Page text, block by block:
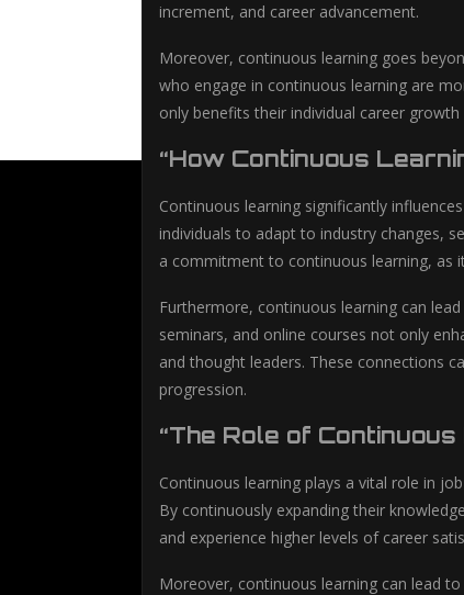
increment, and career advancement.
Moreover, continuous learning goes
who engage in continuous learning are
only benefits their individual career
“How Continuous
Continuous learning significantly
individuals to adapt to industry changes,
a commitment to continuous learning, as
Furthermore, continuous learning can
seminars, and online courses not only
and thought leaders. These connections
progression.
“The Role of
Continuous learning plays a vital role in
By continuously expanding their
and experience higher levels of career
Moreover, continuous learning can lead